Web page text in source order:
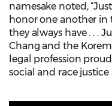
namesake noted,
honor one another in
they always have . . .
Chang and the
legal profession
social and race justice